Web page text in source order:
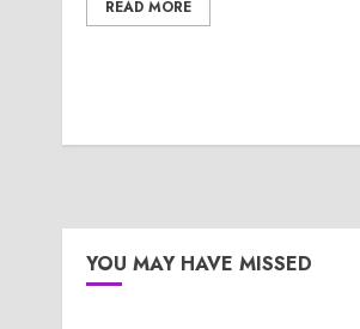
READ MORE
YOU MAY HAVE MISSED